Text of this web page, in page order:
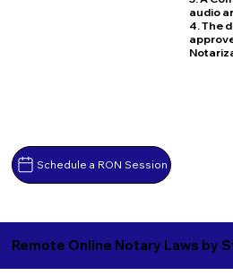
Schedule a RON Session
audio
4. The
Remote Online Notary Laws by